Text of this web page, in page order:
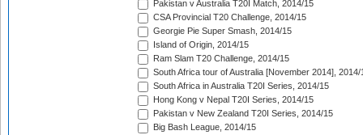
Pakistan v Australia T20I Match, 2014/15
CSA Provincial T20 Challenge, 2014/15
Georgie Pie Super Smash, 2014/15
Island of Origin, 2014/15
Ram Slam T20 Challenge, 2014/15
South Africa tour of Australia [November 2014], 2014/
South Africa in Australia T20I Series, 2014/15
Hong Kong v Nepal T20I Series, 2014/15
Pakistan v New Zealand T20I Series, 2014/15
Big Bash League, 2014/15